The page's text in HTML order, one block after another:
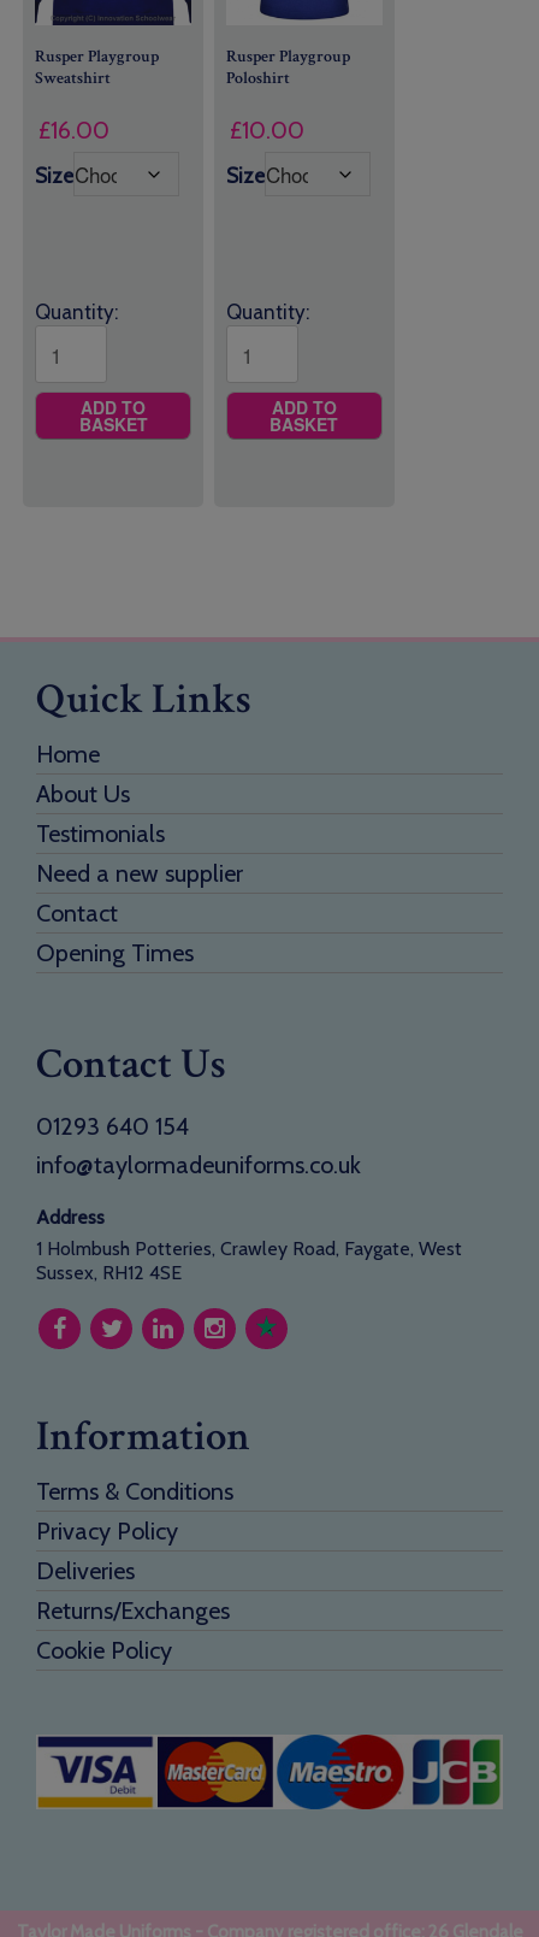
Rusper Playgroup
Sweatshirt
£16.00
Size
Quantity:
ADD TO
BASKET
Rusper Playgroup
Poloshirt
£10.00
Size
Quantity:
ADD TO
BASKET
Quick Links
Home
About Us
Testimonials
Need a new supplier
Contact
Opening Times
Contact Us
01293 640 154
info@taylormadeuniforms.co.uk
Address
1 Holmbush Potteries, Crawley Road, Faygate, West
Sussex, RH12 4SE
Information
Terms & Conditions
Privacy Policy
Deliveries
Returns/Exchanges
Cookie Policy
Taylor Made Uniforms - Company registered office: 26 Glendale